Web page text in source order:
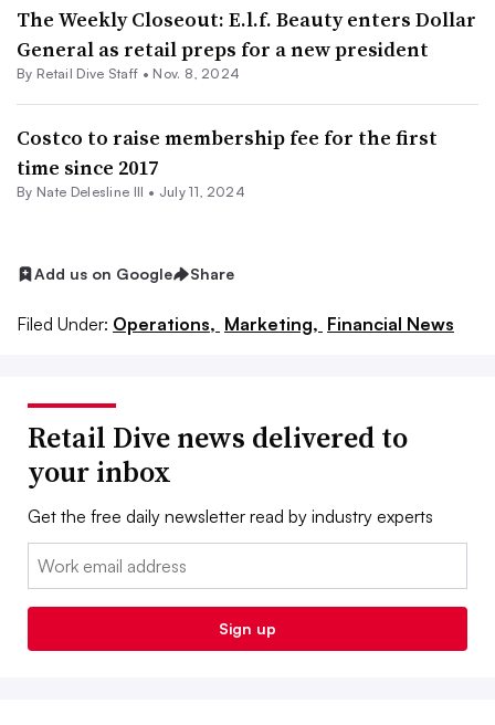
The Weekly Closeout: E.l.f. Beauty enters Dollar
General as retail preps for a new president
By Retail Dive Staff • Nov. 8, 2024
Costco to raise membership fee for the first
time since 2017
By Nate Delesline III • July 11, 2024
Add us on Google Share
Filed Under: Operations, Marketing, Financial News
Retail Dive news delivered to
your inbox
Get the free daily newsletter read by industry experts
Email:
Sign up